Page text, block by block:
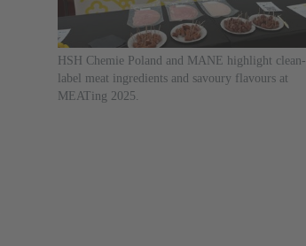
HSH Chemie Poland and MANE highlight clean-
label meat ingredients and savoury flavours at
MEATing 2025.